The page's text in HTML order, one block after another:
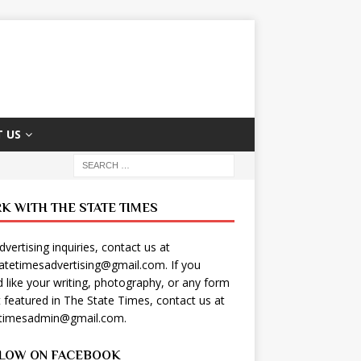
US
WITH THE STATE TIMES
inquiries, contact us at
. If you
like your writing, photography, or any form
in The State Times, contact us at
.
ON FACEBOOK